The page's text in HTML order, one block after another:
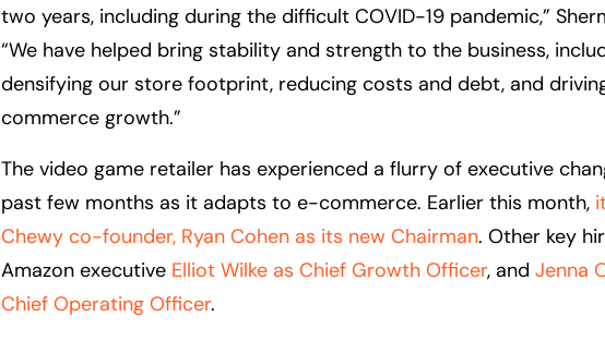
two years, including during the difficult COVID-19 pandemic,”
“We have helped bring stability and strength to the business,
densifying our store footprint, reducing costs and debt, and
commerce growth.”
The video game retailer has experienced a flurry of executive
past few months as it adapts to e-commerce. Earlier this month,
Chewy co-founder, Ryan Cohen as its new Chairman. Other key
Amazon executive Elliot Wilke as Chief Growth Officer, and Jenna
Chief Operating Officer.